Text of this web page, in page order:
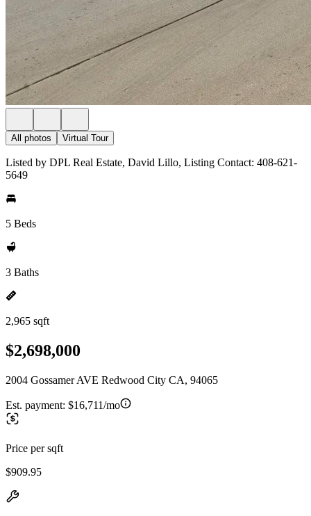
All photos Virtual Tour
Listed by DPL Real Estate, David Lillo, Listing Contact: 408-621-
5649
5 Beds
3 Baths
2,965 sqft
$2,698,000
2004 Gossamer AVE Redwood City CA, 94065
Est. payment: $16,711/mo
Price per sqft
$909.95